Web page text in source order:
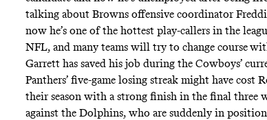
talking about Browns offensive coordinator
now he’s one of the hottest play-callers in the
NFL, and many teams will try to change course
Garrett has saved his job during the Cowboys’
Panthers’ five-game losing streak might have cost
their season with a strong finish in the final three
against the Dolphins, who are suddenly in